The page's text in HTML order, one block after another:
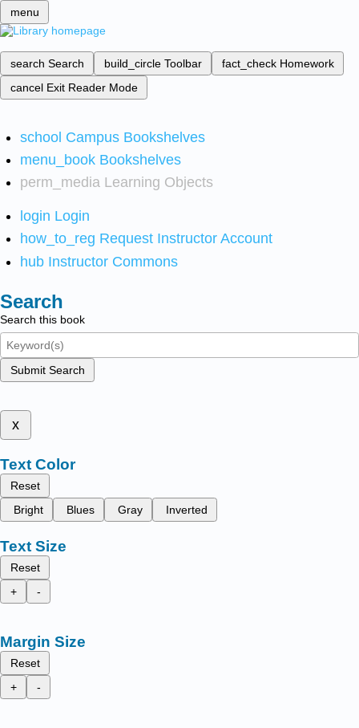
menu
search Search build_circle Toolbar fact_check Homework
cancel Exit Reader Mode
school Campus Bookshelves
menu_book Bookshelves
perm_media Learning Objects
login Login
how_to_reg Request Instructor Account
hub Instructor Commons
Search
Search this book
Submit Search
x
Text Color
Reset
Bright
Blues Gray Inverted
Text Size
Reset
+
-
Margin Size
Reset
+
-